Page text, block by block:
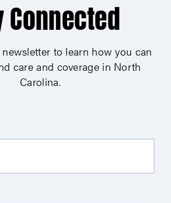
Connected
to learn how you can
care and coverage in North
Carolina.